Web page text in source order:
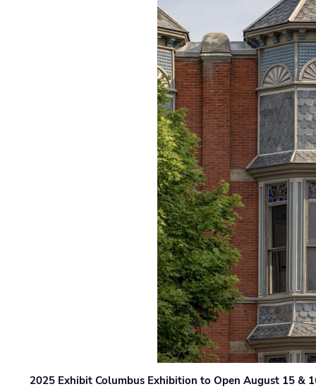
2025 Exhibit Columbus Exhibition to Open August 15 &